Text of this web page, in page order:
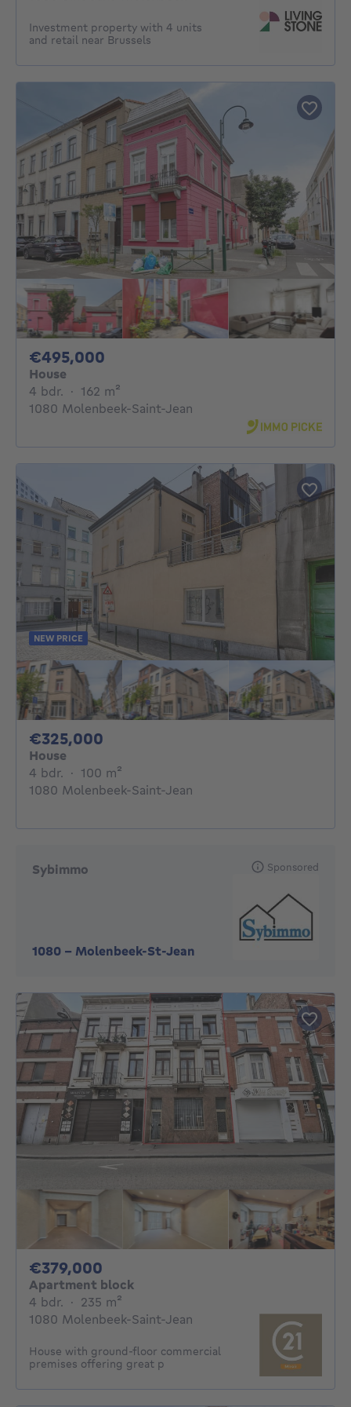
Investment property with 4 units
and retail near Brussels
€495,000
House
4 bdr. 4 bedrooms
· 162 m²
1080 Molenbeek-Saint-Jean
NEW PRICE
€325,000
House
4 bdr. 4 bedrooms
· 100 m²
1080 Molenbeek-Saint-Jean
Sybimmo
1080 - Molenbeek-St-Jean
Sponsored
€379,000
Apartment block
4 bdr. 4 bedrooms
· 235 m²
1080 Molenbeek-Saint-Jean
House with ground-floor commercial
premises offering great p